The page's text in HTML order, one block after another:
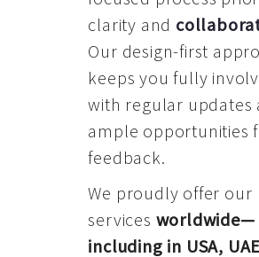
clarity and
Our design-first
keeps you fully
with regular updates
ample opportunities
feedback.
We proudly offer our
services worldwide—
including in USA,